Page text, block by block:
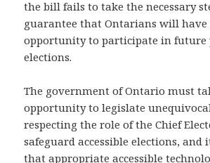
the bill fails to take the necessary
guarantee that Ontarians will have
opportunity to participate in
elections.
The government of Ontario must
opportunity to legislate
respecting the role of the Chief
safeguard accessible elections, and
that appropriate accessible